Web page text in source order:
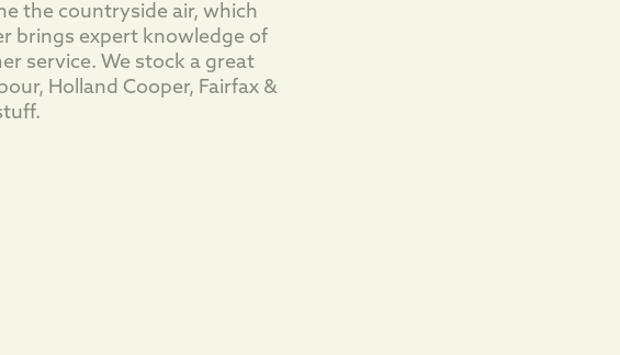
the countryside air, which
brings expert knowledge of
service. We stock a great
Holland Cooper, Fairfax &